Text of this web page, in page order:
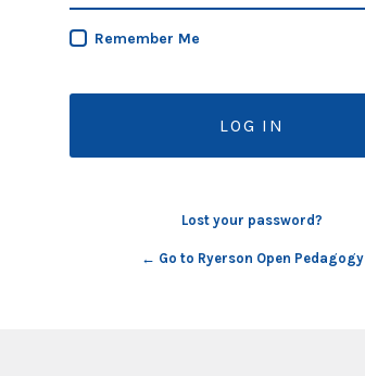
Remember Me
Lost your password?
← Go to Ryerson Open Pedagogy